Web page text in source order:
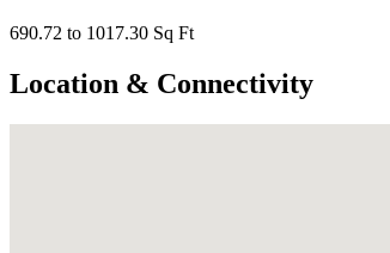
690.72 to 1017.30 Sq Ft
Location & Connectivity